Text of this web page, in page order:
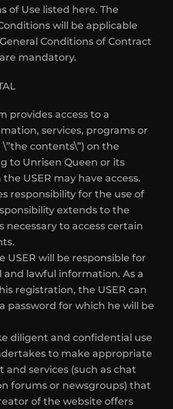
of Use listed here. The
will be applicable
Conditions of Contract
mandatory.
provides access to a
services, programs or
contents\”) on the
to Unrisen Queen or its
USER may have access.
responsibility for the use of
extends to the
necessary to access certain
USER will be responsible for
lawful information. As a
registration, the USER can
password for which he will be
diligent and confidential use
to make appropriate
and services (such as chat
forums or newsgroups) that
of the website offers